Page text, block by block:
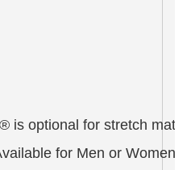
is optional for stretch
for Men or Women